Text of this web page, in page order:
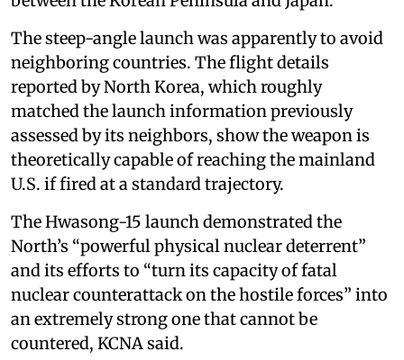
The steep-angle launch was apparently to avoid
neighboring countries. The flight details
reported by North Korea, which roughly
matched the launch information previously
assessed by its neighbors, show the weapon is
theoretically capable of reaching the mainland
U.S. if fired at a standard trajectory.
The Hwasong-15 launch demonstrated the
North’s “powerful physical nuclear deterrent”
and its efforts to “turn its capacity of fatal
nuclear counterattack on the hostile forces” into
an extremely strong one that cannot be
countered, KCNA said.